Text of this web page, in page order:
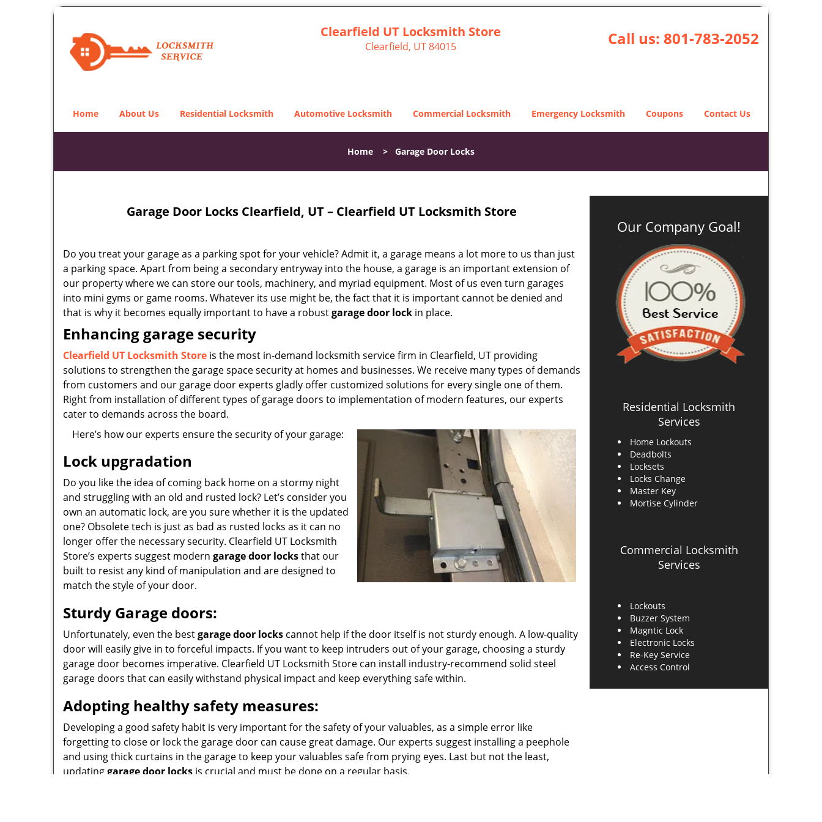
Clearfield UT Locksmith Store
Clearfield, UT 84015 Call us: 801-783-2052
Home About Us Residential Locksmith Automotive Locksmith Commercial Locksmith Emergency Locksmith Coupons Contact Us
Home > Garage Door Locks
Garage Door Locks Clearfield, UT – Clearfield UT Locksmith Store
Do you treat your garage as a parking spot for your vehicle? Admit it, a garage means a lot more to us than just
a parking space. Apart from being a secondary entryway into the house, a garage is an important extension of
our property where we can store our tools, machinery, and myriad equipment. Most of us even turn garages
into mini gyms or game rooms. Whatever its use might be, the fact that it is important cannot be denied and
that is why it becomes equally important to have a robustgarage door lock in place.
Enhancing garage security
Clearfield UT Locksmith Store is the most in-demand locksmith service firm in Clearfield, UT providing
solutions to strengthen the garage space security at homes and businesses. We receive many types of demands
from customers and our garage door experts gladly offer customized solutions for every single one of them.
Right from installation of different types of garage doors to implementation of modern features, our experts
cater to demands across the board.
Here’s how our experts ensure the security of your garage:
Lock upgradation
Do you like the idea of coming back home on a stormy night
and struggling with an old and rusted lock? Let’s consider you
own an automatic lock, are you sure whether it is the updated
one? Obsolete tech is just as bad as rusted locks as it can no
longer offer the necessary security. Clearfield UT Locksmith
Store’s experts suggest modern garage door locksthat our
built to resist any kind of manipulation and are designed to
match the style of your door.
Sturdy Garage doors:
Unfortunately, even the bestgarage door locks cannot help if the door itself is not sturdy enough. A low-quality
door will easily give in to forceful impacts. If you want to keep intruders out of your garage, choosing a sturdy
garage door becomes imperative. Clearfield UT Locksmith Store can install industry-recommend solid steel
garage doors that can easily withstand physical impact and keep everything safe within.
Adopting healthy safety measures:
Developing a good safety habit is very important for the safety of your valuables, as a simple error like
forgetting to close or lock the garage door can cause great damage. Our experts suggest installing a peephole
and using thick curtains in the garage to keep your valuables safe from prying eyes. Last but not the least,
updatinggarage door locks is crucial and must be done on a regular basis.
Our Company Goal!
Residential Locksmith
Services
Home Lockouts
Deadbolts
Locksets
Locks Change
Master Key
Mortise Cylinder
Commercial Locksmith
Services
Lockouts
Buzzer System
Magntic Lock
Electronic Locks
Re-Key Service
Access Control